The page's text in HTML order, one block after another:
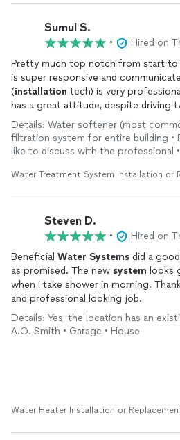
Sumul S.
•
Hired on
Pretty much top notch from start to
is super responsive and
(installation tech) is very
has a great attitude, despite driving
install
our water treatment systems
cheapest, but you get what you pay
Highly recommend.
Details: Water softener (most
filtration system for entire building •
like to discuss with the professional
Water Treatment System Installation or
Steven D.
•
Hired on
Beneficial Water Systems did a
as promised. The new system looks
when I take shower in morning.
and professional looking job.
Details: Yes, the location has an
A.O. Smith • Garage • House
Water Heater Installation or